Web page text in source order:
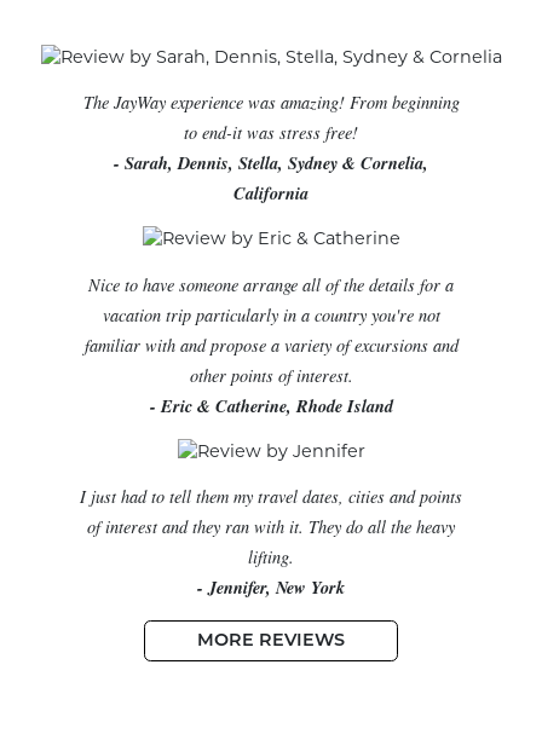
The JayWay experience was amazing! From beginning
to end-it was stress free!
- Sarah, Dennis, Stella, Sydney & Cornelia,
California
Nice to have someone arrange all of the details for a
vacation trip particularly in a country you're not
familiar with and propose a variety of excursions and
other points of interest.
- Eric & Catherine, Rhode Island
I just had to tell them my travel dates, cities and points
of interest and they ran with it. They do all the heavy
lifting.
- Jennifer, New York
MORE REVIEWS